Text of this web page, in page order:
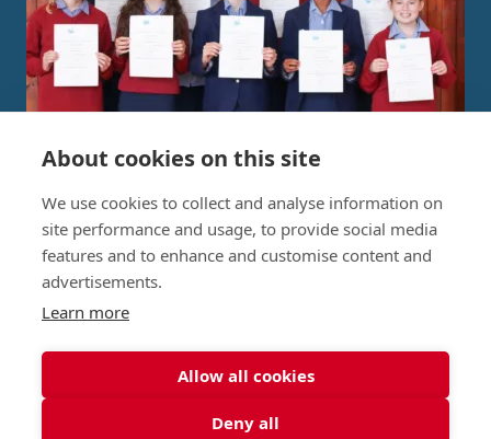
Independent Project Research in
St George's Signature
Curriculum
READ MORE
About cookies on this site
We use cookies to collect and analyse information on
site performance and usage, to provide social media
features and to enhance and customise content and
advertisements.
Learn more
Allow all cookies
Deny all